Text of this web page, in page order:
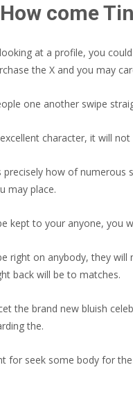
come
at a profile, you
the X and you may
one another swipe
character, it will
how of numerous
may place.
kept to your anyone, you
right on anybody, they
back will be to matches.
the brand new bluish
the.
for seek some body for